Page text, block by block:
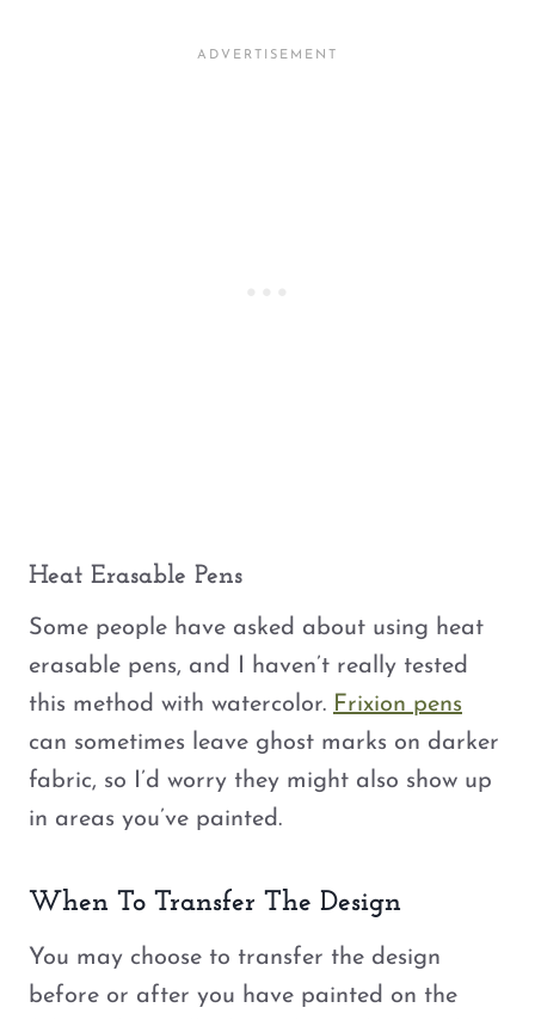
Heat Erasable Pens
Some people have asked about using heat
erasable pens, and I haven’t really tested
this method with watercolor. Frixion pens
can sometimes leave ghost marks on darker
fabric, so I’d worry they might also show up
in areas you’ve painted.
When To Transfer The Design
You may choose to transfer the design
before or after you have painted on the